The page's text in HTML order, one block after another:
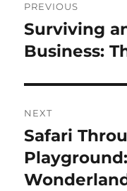
pos
PREVIOUS
Previous
post:
Surviving
Business:
NEXT
Next
post:
Safari